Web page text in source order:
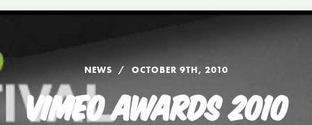
NEWS OCTOBER 9TH, 2010
VIMEO AWARDS 2010